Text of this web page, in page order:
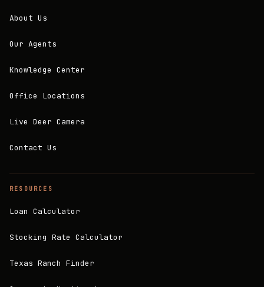
About Us
Our Agents
Knowledge Center
Office Locations
Live Deer Camera
Contact Us
RESOURCES
Loan Calculator
Stocking Rate Calculator
Texas Ranch Finder